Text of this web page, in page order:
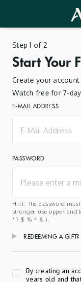
Step 1 of 2
Start Your
Create your
Watch free for 7-
E-MAIL ADDRESS
PASSWORD
Hint: The password
stronger, use upper and
" ? $ % ^ & ).
REDEEMING A GIFT?
By creating an
years old and